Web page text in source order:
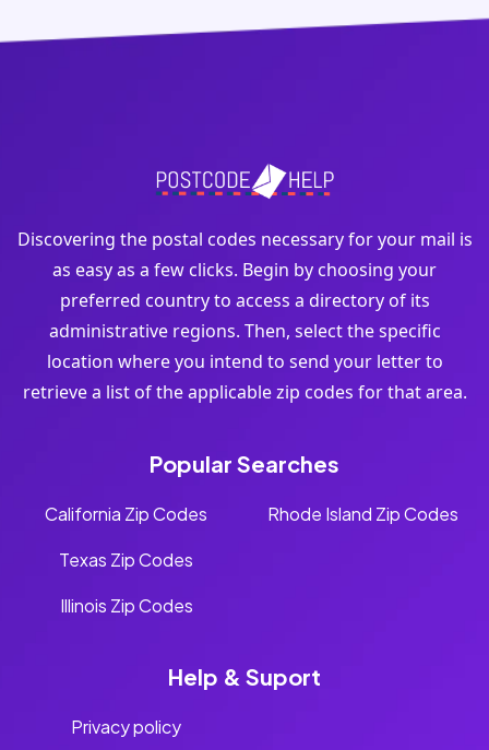
Discovering the postal codes necessary for your mail is
as easy as a few clicks. Begin by choosing your
preferred country to access a directory of its
administrative regions. Then, select the specific
location where you intend to send your letter to
retrieve a list of the applicable zip codes for that area.
Popular Searches
California Zip Codes
Texas Zip Codes
Illinois Zip Codes
Rhode Island Zip Codes
Help & Suport
Privacy policy